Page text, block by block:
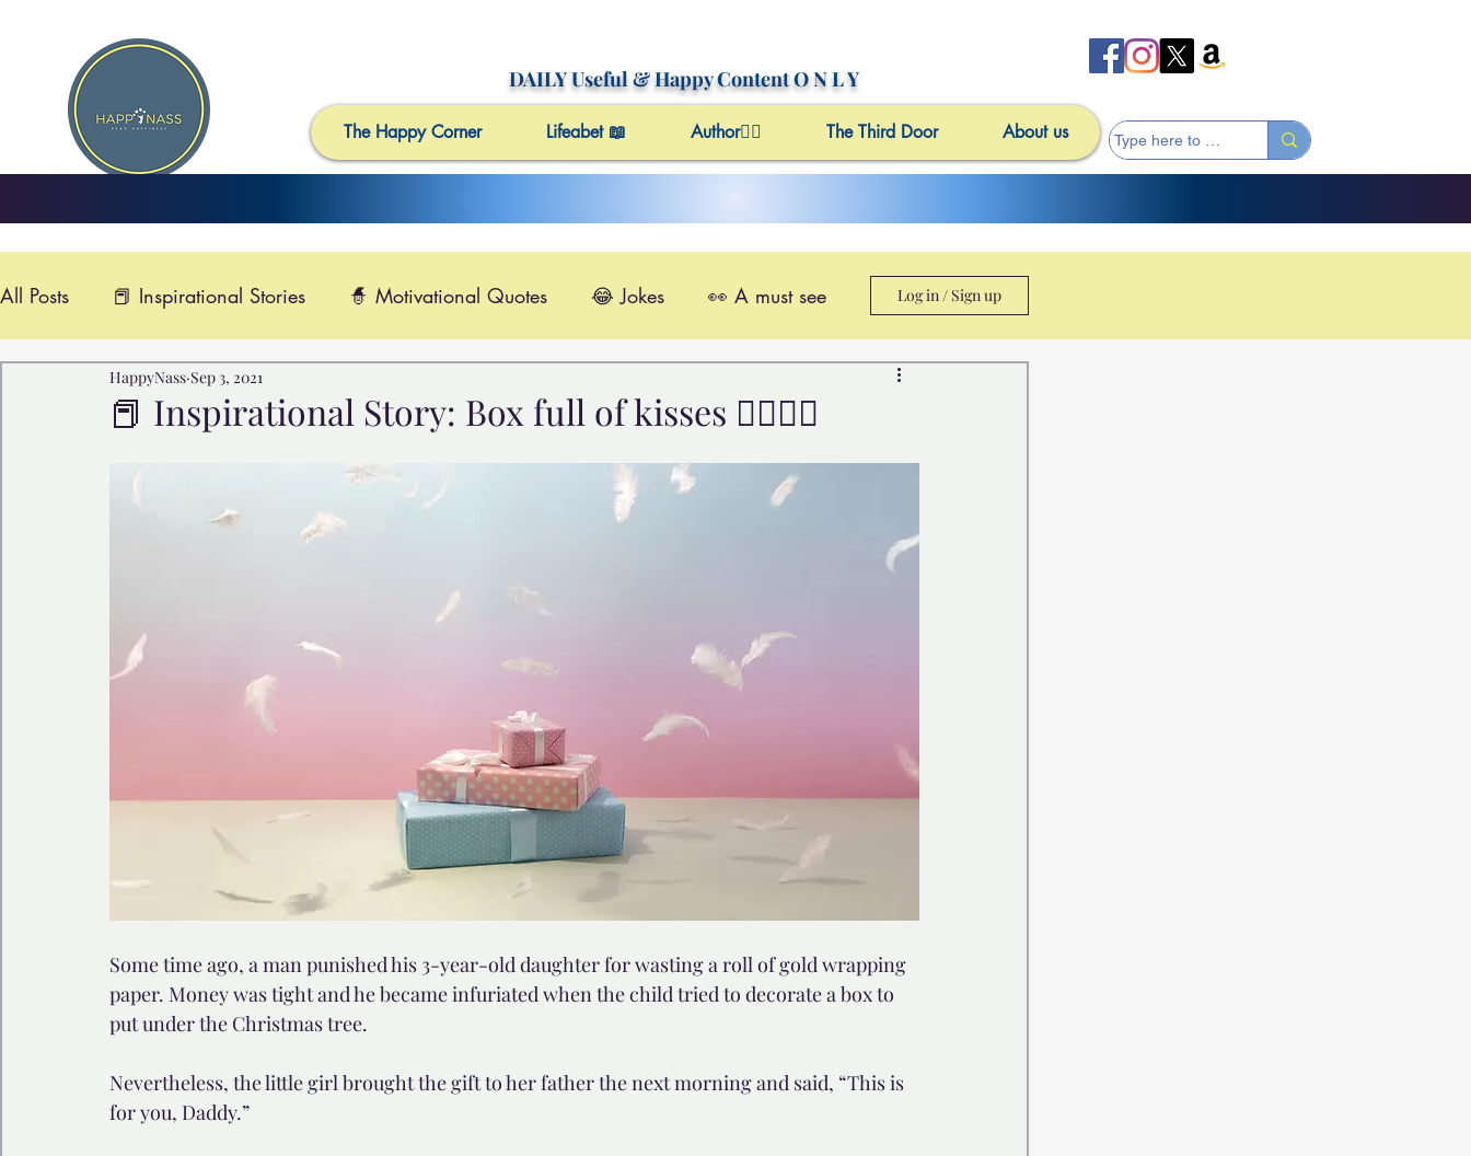
DAILY Useful& Happy ContentO N L Y
The Happy Corner Lifeabet 📖 Author✍🏼 The Third Door About us
All Posts 📕 Inspirational Stories 🧙 Motivational Quotes 😂 Jokes 👀 A must see
📺 Uplifting News 🎸 Happy Music
🎶Video Music 📹Video 4 Motivation
🎆Must know
Log in / Sign up
📕 Inspirational Story: Box full of kisses 👩‍❤️‍💋‍👩
HappyNass Sep 3, 2021
Some time ago, a man punished his 3-year-old daughter for wasting a roll of gold wrapping
paper. Money was tight and he became infuriated when the child tried to decorate a box to
put under the Christmas tree.
Nevertheless, the little girl brought the gift to her father the next morning and said, “This is
for you, Daddy.”